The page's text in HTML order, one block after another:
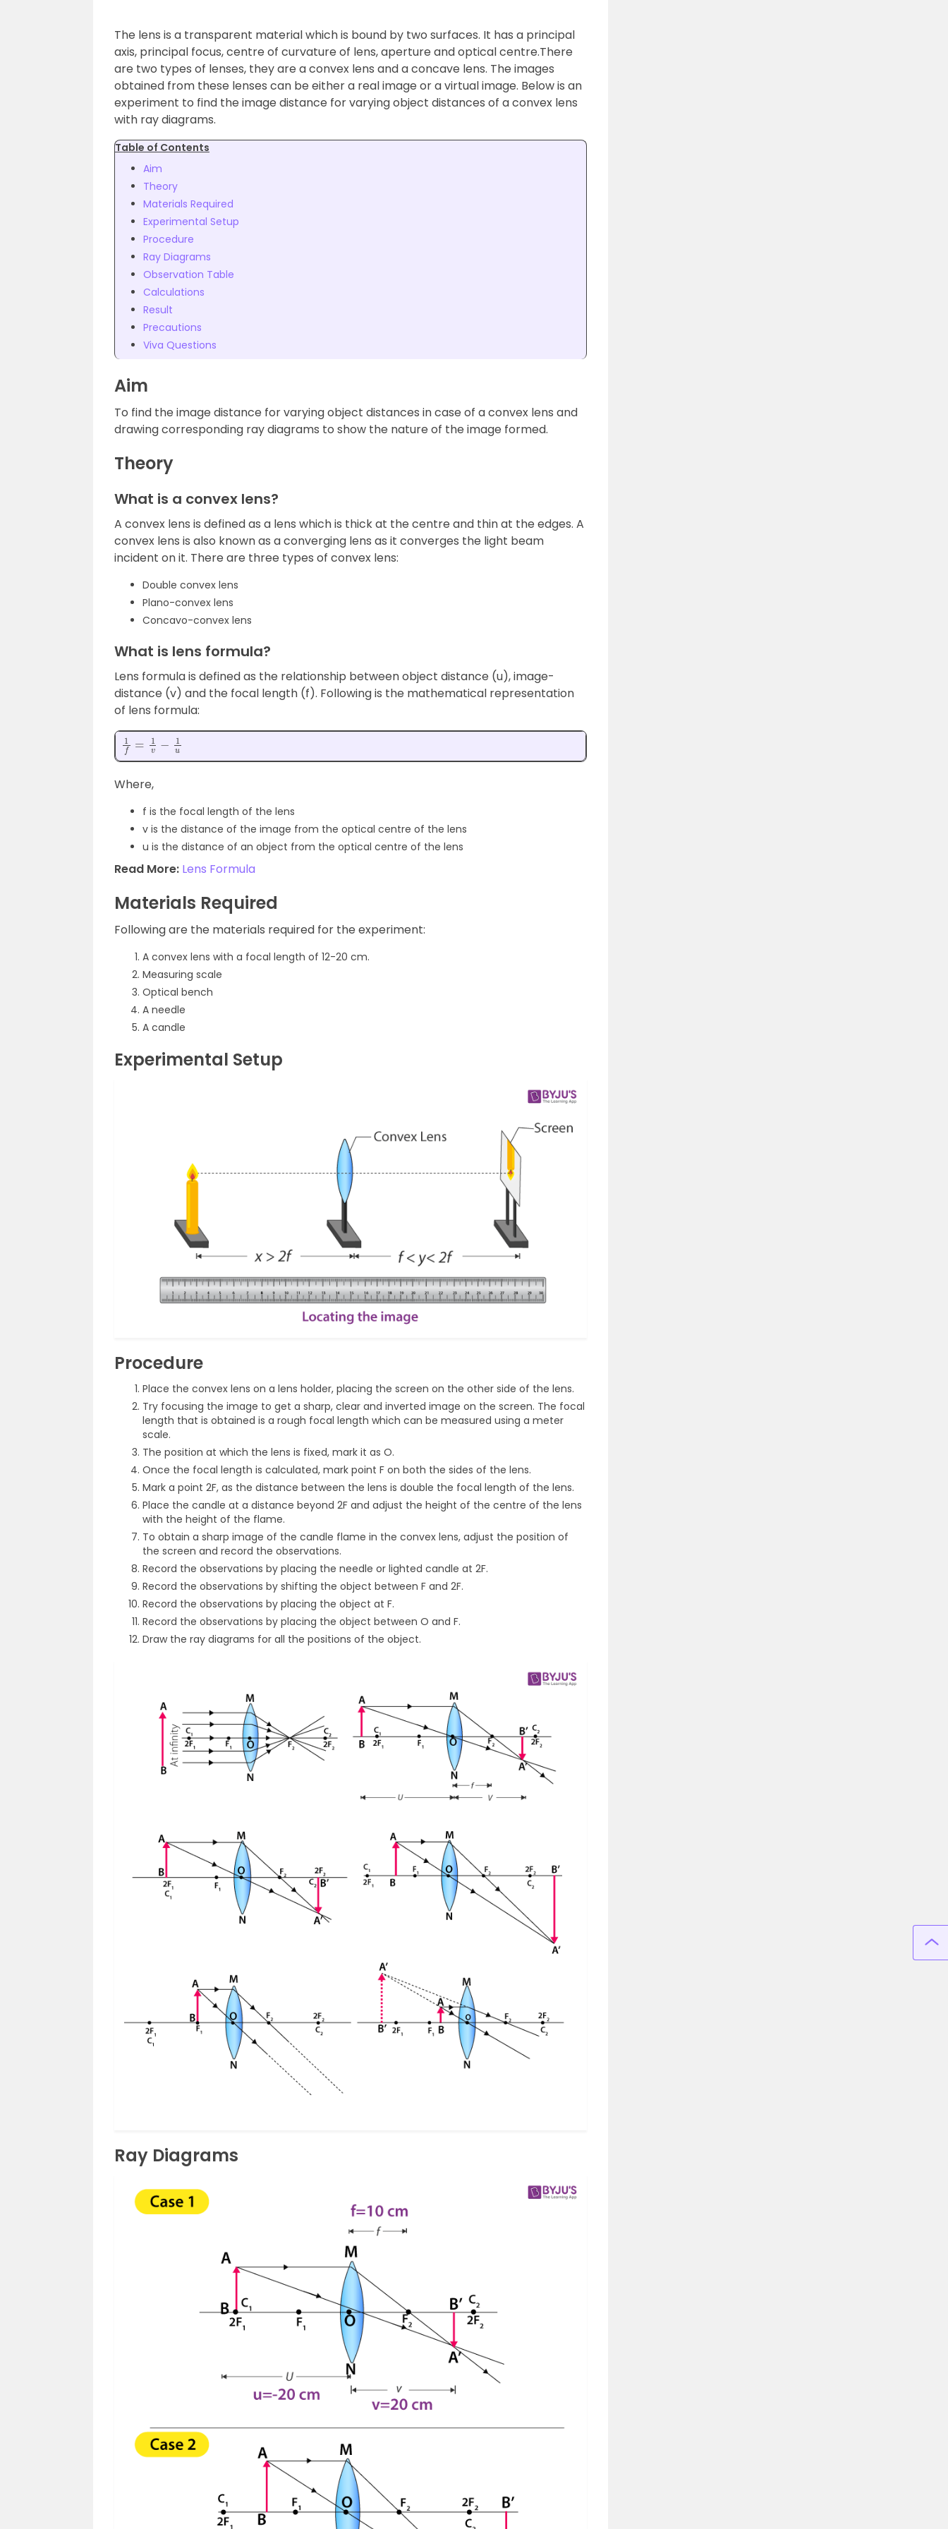
The lens is a transparent material which is bound by two surfaces. It has a principal
axis, principal focus, centre of curvature of lens, aperture and optical centre.There
are two types of lenses, they are a convex lens and a concave lens. The images
obtained from these lenses can be either a real image or a virtual image. Below is an
experiment to find the image distance for varying object distances of a convex lens
with ray diagrams.
Table of Contents
Aim
Theory
Materials Required
Experimental Setup
Procedure
Ray Diagrams
Observation Table
Calculations
Result
Precautions
Viva Questions
Aim
To find the image distance for varying object distances in case of a convex lens and
drawing corresponding ray diagrams to show the nature of the image formed.
Theory
What is a convex lens?
A convex lens is defined as a lens which is thick at the centre and thin at the edges. A
convex lens is also known as a converging lens as it converges the light beam
incident on it. There are three types of convex lens:
Double convex lens
Plano-convex lens
Concavo-convex lens
What is lens formula?
Lens formula is defined as the relationship between object distance (u), image-
distance (v) and the focal length (f). Following is the mathematical representation
of lens formula:
1f=1v−1u
Where,
f is the focal length of the lens
v is the distance of the image from the optical centre of the lens
u is the distance of an object from the optical centre of the lens
Read More: Lens Formula
Materials Required
Following are the materials required for the experiment:
A convex lens with a focal length of 12-20 cm.
Measuring scale
Optical bench
A needle
A candle
Experimental Setup
Procedure
Place the convex lens on a lens holder, placing the screen on the other side of the lens.
Try focusing the image to get a sharp, clear and inverted image on the screen. The focal
length that is obtained is a rough focal length which can be measured using a meter
scale.
The position at which the lens is fixed, mark it as O.
Once the focal length is calculated, mark point F on both the sides of the lens.
Mark a point 2F, as the distance between the lens is double the focal length of the lens.
Place the candle at a distance beyond 2F and adjust the height of the centre of the lens
with the height of the flame.
To obtain a sharp image of the candle flame in the convex lens, adjust the position of
the screen and record the observations.
Record the observations by placing the needle or lighted candle at 2F.
Record the observations by shifting the object between F and 2F.
Record the observations by placing the object at F.
Record the observations by placing the object between O and F.
Draw the ray diagrams for all the positions of the object.
Ray Diagrams